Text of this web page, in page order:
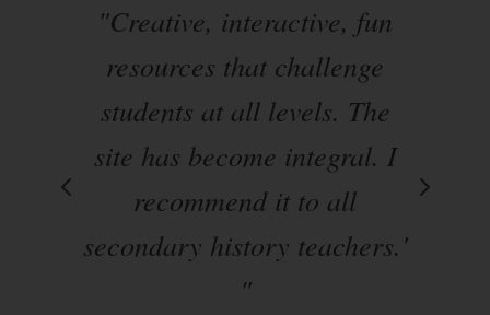
"Creative, interactive, fun
resources that challenge
students at all levels. The
site has become integral. I
recommend it to all
secondary history teachers.'
"